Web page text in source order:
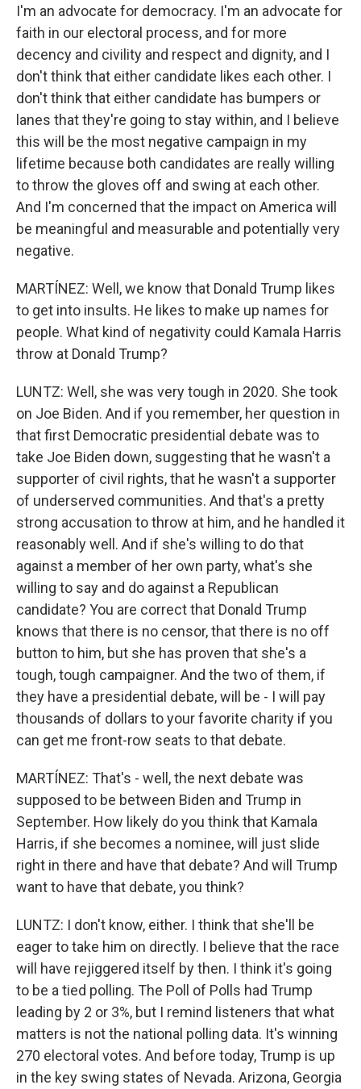
I'm an advocate for democracy. I'm an advocate for
faith in our electoral process, and for more
decency and civility and respect and dignity, and I
don't think that either candidate likes each other. I
don't think that either candidate has bumpers or
lanes that they're going to stay within, and I believe
this will be the most negative campaign in my
lifetime because both candidates are really willing
to throw the gloves off and swing at each other.
And I'm concerned that the impact on America will
be meaningful and measurable and potentially very
negative.
MARTÍNEZ: Well, we know that Donald Trump likes
to get into insults. He likes to make up names for
people. What kind of negativity could Kamala Harris
throw at Donald Trump?
LUNTZ: Well, she was very tough in 2020. She took
on Joe Biden. And if you remember, her question in
that first Democratic presidential debate was to
take Joe Biden down, suggesting that he wasn't a
supporter of civil rights, that he wasn't a supporter
of underserved communities. And that's a pretty
strong accusation to throw at him, and he handled it
reasonably well. And if she's willing to do that
against a member of her own party, what's she
willing to say and do against a Republican
candidate? You are correct that Donald Trump
knows that there is no censor, that there is no off
button to him, but she has proven that she's a
tough, tough campaigner. And the two of them, if
they have a presidential debate, will be - I will pay
thousands of dollars to your favorite charity if you
can get me front-row seats to that debate.
MARTÍNEZ: That's - well, the next debate was
supposed to be between Biden and Trump in
September. How likely do you think that Kamala
Harris, if she becomes a nominee, will just slide
right in there and have that debate? And will Trump
want to have that debate, you think?
LUNTZ: I don't know, either. I think that she'll be
eager to take him on directly. I believe that the race
will have rejiggered itself by then. I think it's going
to be a tied polling. The Poll of Polls had Trump
leading by 2 or 3%, but I remind listeners that what
matters is not the national polling data. It's winning
270 electoral votes. And before today, Trump is up
in the key swing states of Nevada. Arizona, Georgia